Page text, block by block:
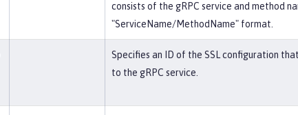
consists of the gRPC service and method
"ServiceName/MethodName" format.
Specifies an ID of the SSL configuration
to the gRPC service.